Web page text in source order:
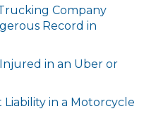
Company
Record in
in an Uber or
in a Motorcycle